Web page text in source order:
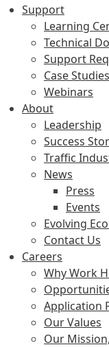
Support
Learning
Technical
Support
Case Studies
Webinars
About
Leadership
Success
Traffic
News
Press
Events
Evolving
Contact Us
Careers
Why Work
Application
Our Values
Our